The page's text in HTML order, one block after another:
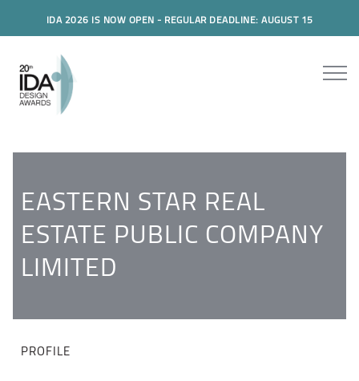
IDA 2026 IS NOW OPEN - REGULAR DEADLINE: AUGUST 15
EASTERN STAR REAL
ESTATE PUBLIC COMPANY
LIMITED
PROFILE